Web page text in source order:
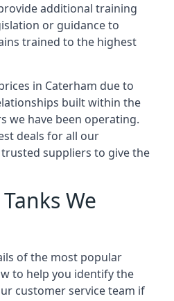
additional training
or guidance to
trained to the highest
in Caterham due to
built within the
we have been operating.
deals for all our
suppliers to give the
We
of the most popular
to help you identify the
customer service team if